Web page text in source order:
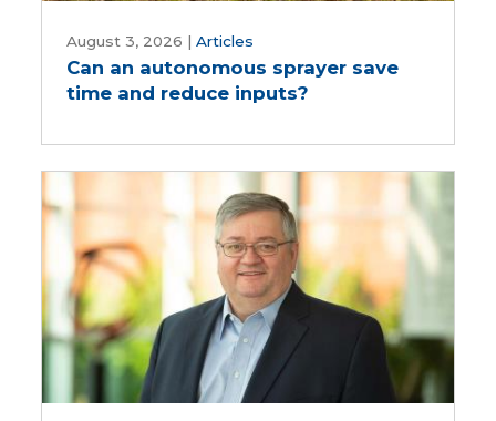
an
autonomous
sprayer
reduce
inputs?
August 3, 2026 |Articles
Can an autonomous sprayer save
time and reduce inputs?